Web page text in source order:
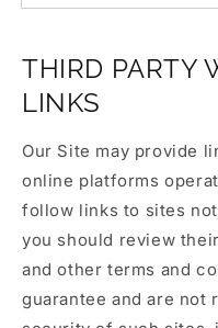
THIRD PARTY
LINKS
Our Site may provide
online platforms
follow links to sites
you should review
and other terms and
guarantee and are